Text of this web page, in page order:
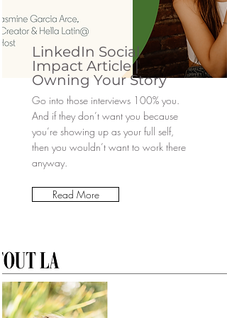
LinkedIn Social
Impact Article |
Owning Your Story
Go into those interviews 100% you.
And if they don’t want you because
you’re showing up as your full self,
then you wouldn’t want to work there
anyway.
Read More